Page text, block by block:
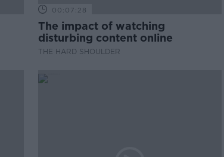
00:07:28
The impact of watching
disturbing content online
THE HARD SHOULDER